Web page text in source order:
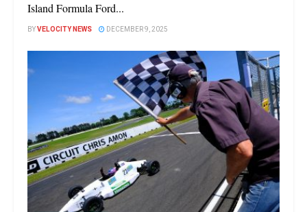
Island Formula Ford...
BYVELOCITY NEWS DECEMBER 9, 2025